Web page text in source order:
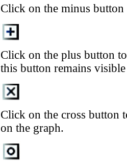
Click on the minus button
Click on the plus button
this button remains
Click on the cross button
on the graph.